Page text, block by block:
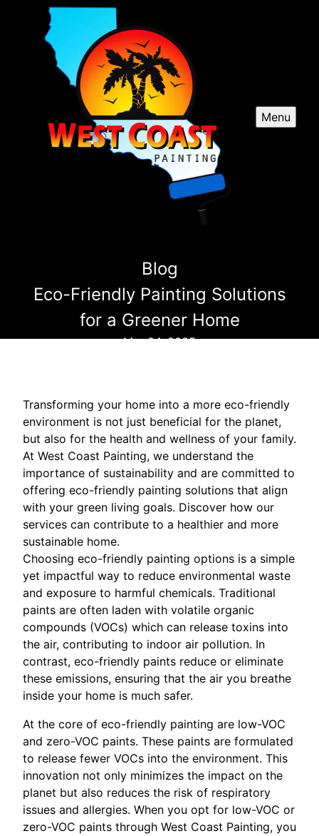
Menu
Blog
Eco-Friendly Painting Solutions
for a Greener Home
Mar 04, 2025
Transforming your home into a more eco-friendly
environment is not just beneficial for the planet,
but also for the health and wellness of your family.
At West Coast Painting, we understand the
importance of sustainability and are committed to
offering eco-friendly painting solutions that align
with your green living goals. Discover how our
services can contribute to a healthier and more
sustainable home.
Choosing eco-friendly painting options is a simple
yet impactful way to reduce environmental waste
and exposure to harmful chemicals. Traditional
paints are often laden with volatile organic
compounds (VOCs) which can release toxins into
the air, contributing to indoor air pollution. In
contrast, eco-friendly paints reduce or eliminate
these emissions, ensuring that the air you breathe
inside your home is much safer.
At the core of eco-friendly painting are low-VOC
and zero-VOC paints. These paints are formulated
to release fewer VOCs into the environment. This
innovation not only minimizes the impact on the
planet but also reduces the risk of respiratory
issues and allergies. When you opt for low-VOC or
zero-VOC paints through West Coast Painting, you